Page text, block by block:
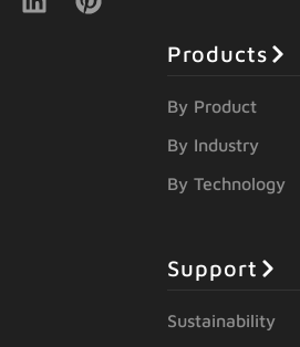
Products
By Product
By Industry
By Technology
Support
Sustainability